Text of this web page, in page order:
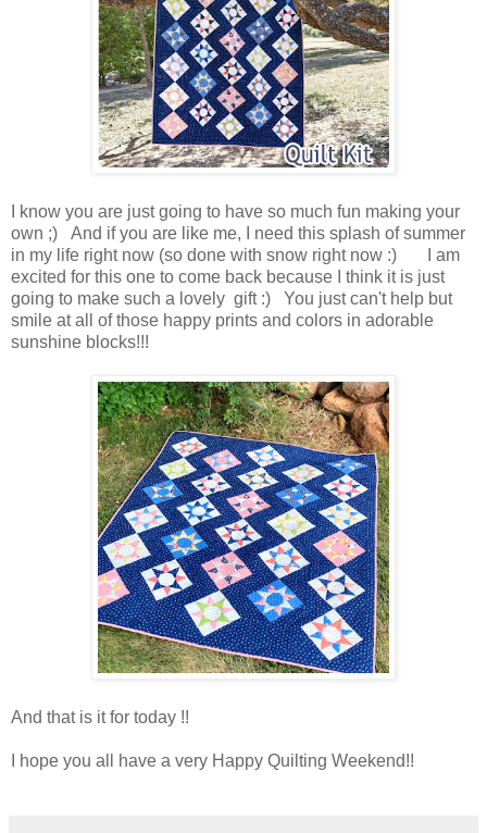
I know you are just going to have so much fun making your
own ;) And if you are like me, I need this splash of summer
in my life right now (so done with snow right now :) I am
excited for this one to come back because I think it is just
going to make such a lovely gift :) You just can't help but
smile at all of those happy prints and colors in adorable
sunshine blocks!!!
And that is it for today !!
I hope you all have a very Happy Quilting Weekend!!